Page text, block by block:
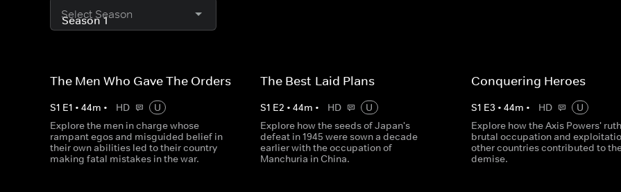
Select Season
The Men Who Gave The Orders
S1 E1 • 44m • HD
U
Explore the men in charge whose
rampant egos and misguided belief in
their own abilities led to their country
making fatal mistakes in the war.
The Best-Laid Plans
S1 E2 •44m • HD
U
Explore how the seeds of Japan's
defeat in 1945 were sown a decade
earlier with the occupation of
Manchuria in China.
Conquering Heroes
S1 E3 • 44m • HD
U
Explore how the Axis Powers'
brutal occupation and
other countries contributed to
demise.